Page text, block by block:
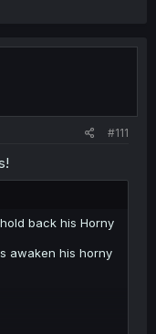
#111
back his Horny
awaken his horny